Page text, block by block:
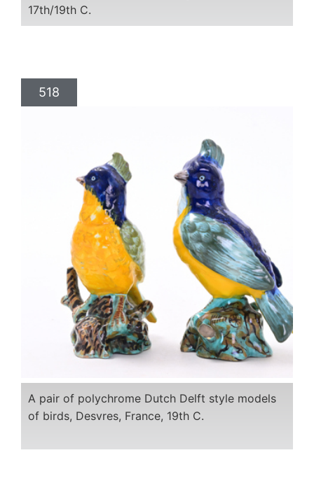
17th/19th C.
518
A pair of polychrome Dutch Delft style models
of birds, Desvres, France, 19th C.